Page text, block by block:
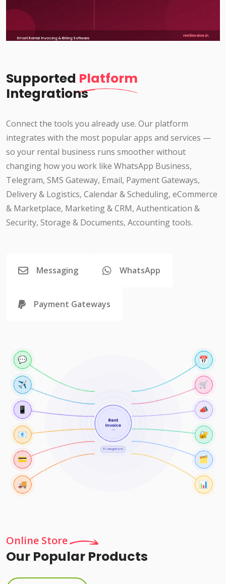
Supported Platform
Integrations
Connect the tools you already use. Our platform
integrates with the most popular apps and services —
so your rental business runs smoother without
changing how you work like WhatsApp Business,
Telegram, SMS Gateway, Email, Payment Gateways,
Delivery & Logistics, Calendar & Scheduling, eCommerce
& Marketplace, Marketing & CRM, Authentication &
Security, Storage & Documents, Accounting tools.
Messaging WhatsApp
Payment Gateways
Online Store
Our Popular Products